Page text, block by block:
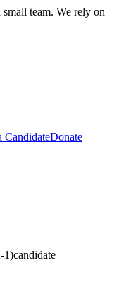
team. We rely on
CandidateDonate
1)candidate